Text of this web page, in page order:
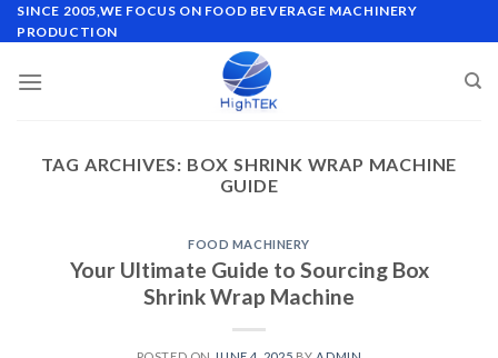
Skip
to
SINCE 2005,WE FOCUS ON FOOD BEVERAGE MACHINERY
PRODUCTION
TAG ARCHIVES: BOX SHRINK WRAP MACHINE
GUIDE
FOOD MACHINERY
Your Ultimate Guide to Sourcing Box
Shrink Wrap Machine